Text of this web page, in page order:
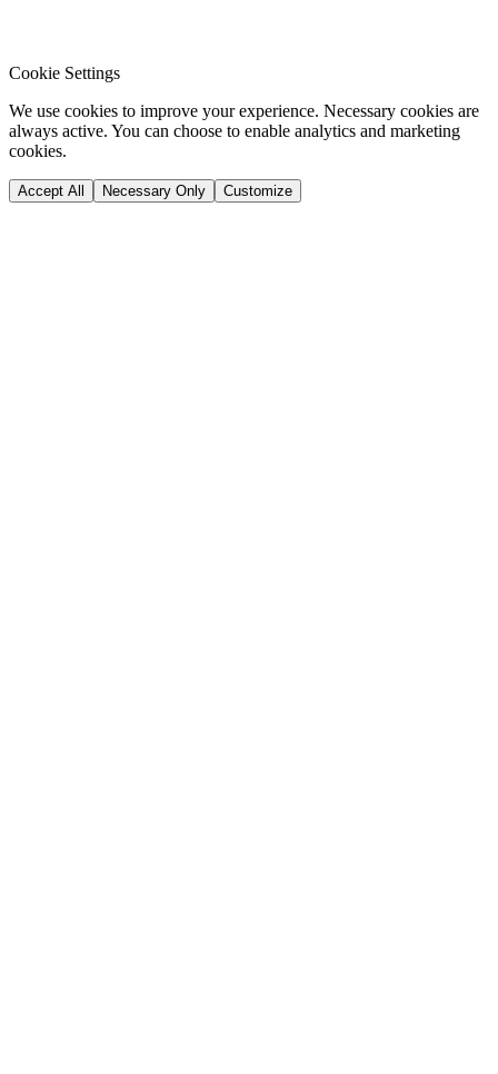
Cookie Settings
We use cookies to improve your experience. Necessary cookies are
always active. You can choose to enable analytics and marketing
cookies.
Accept All Necessary Only Customize